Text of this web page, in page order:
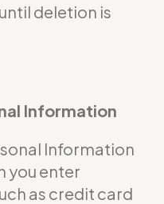
deletion is
Information
Information
you enter
as credit card